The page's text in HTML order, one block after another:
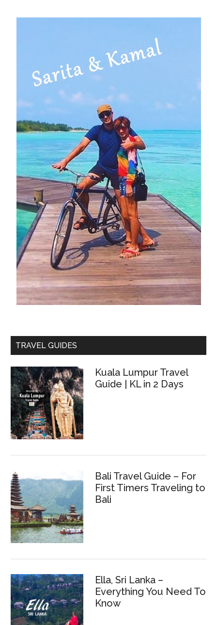
TRAVEL GUIDES
Kuala Lumpur Travel
Guide | KL in 2 Days
Bali Travel Guide – For
First Timers Traveling to
Bali
Ella, Sri Lanka –
Everything You Need To
Know